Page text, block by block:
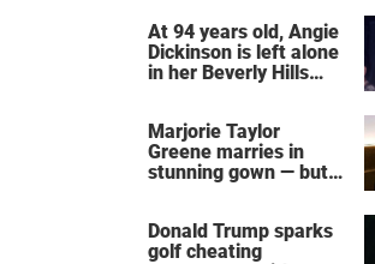
At 94 years old, Angie
Dickinson is left alone
in her Beverly Hills
Marjorie Taylor
Greene marries in
stunning gown — but
Donald Trump sparks
golf cheating